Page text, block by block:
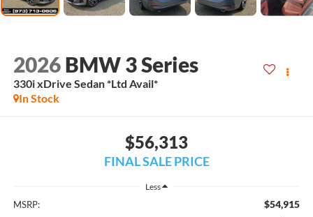
2026 BMW 3 Series
330i xDrive Sedan *Ltd Avail*
In Stock
$56,313
FINAL SALE PRICE
Less
MSRP: $54,915